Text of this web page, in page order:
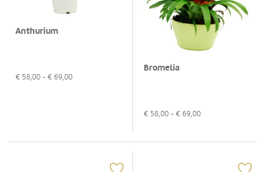
Anthurium
€ 58,00 - € 69,00
Bromelia
€ 58,00 - € 69,00